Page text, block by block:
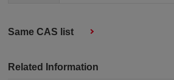
Same CAS list
Related Information